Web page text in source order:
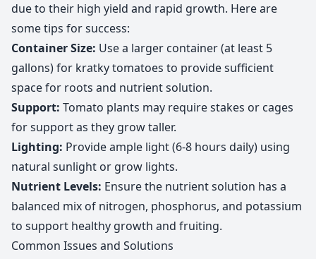
due to their high yield and rapid growth. Here are
some tips for success:
Container Size: Use a larger container (at least 5
gallons) for kratky tomatoes to provide sufficient
space for roots and nutrient solution.
Support: Tomato plants may require stakes or cages
for support as they grow taller.
Lighting: Provide ample light (6-8 hours daily) using
natural sunlight or grow lights.
Nutrient Levels: Ensure the nutrient solution has a
balanced mix of nitrogen, phosphorus, and potassium
to support healthy growth and fruiting.
Common Issues and Solutions